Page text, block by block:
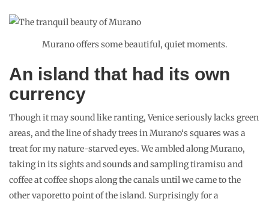
Murano offers some beautiful, quiet moments.
An island that had its own
currency
Though it may sound like ranting, Venice seriously lacks green
areas, and the line of shady trees in Murano‘s squares was a
treat for my nature-starved eyes. We ambled along Murano,
taking in its sights and sounds and sampling tiramisu and
coffee at coffee shops along the canals until we came to the
other vaporetto point of the island. Surprisingly for a